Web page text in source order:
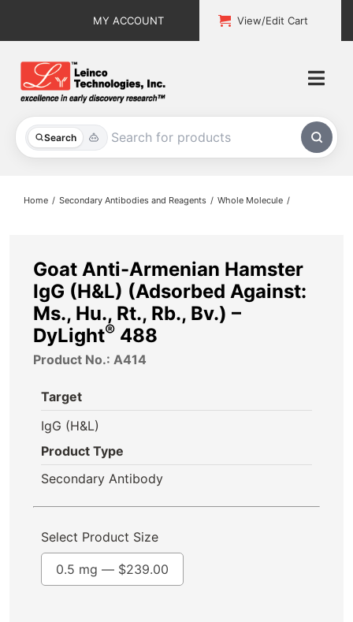
MY ACCOUNT View/Edit Cart
Search
All Products
About
Contact
Home Secondary Antibodies and Reagents Whole Molecule
Goat Anti-Armenian Hamster
IgG (H&L) (Adsorbed Against:
Ms., Hu., Rt., Rb., Bv.) –
DyLight® 488
Product No.: A414
Target
IgG (H&L)
Product Type
Secondary Antibody
Select Product Size
0.5 mg — $239.00